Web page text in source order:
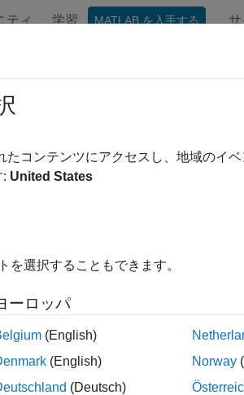
ティ 学習 MATLAB を入手する
Editor in Views
shows how to use the
keyless entry system project.
"scKeylessEntrySystem");
the keyless entry system project,
たコンテンツにアクセスし、地域のイ
: United States
を選択することもできます。
ーロッパ
(English)
(English)
(Deutsch)
Norway